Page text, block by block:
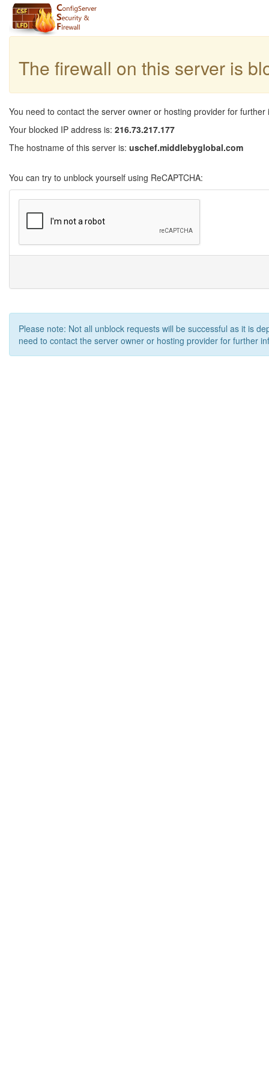
The firewall on this server is
You need to contact the server owner or hosting provider for further
Your blocked IP address is: 216.73.217.177
The hostname of this server is: uschef.middlebyglobal.com
You can try to unblock yourself using ReCAPTCHA:
Please note: Not all unblock requests will be successful as it is
need to contact the server owner or hosting provider for further